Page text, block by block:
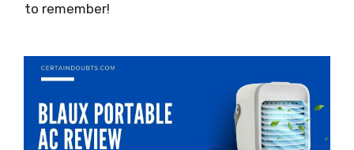
to remember!